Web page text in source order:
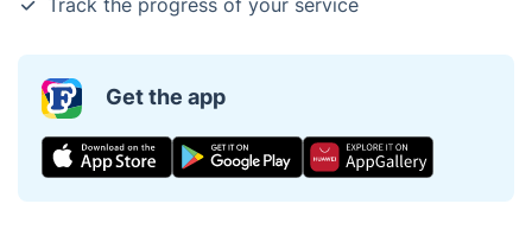
Track the progress of your service
Get the app